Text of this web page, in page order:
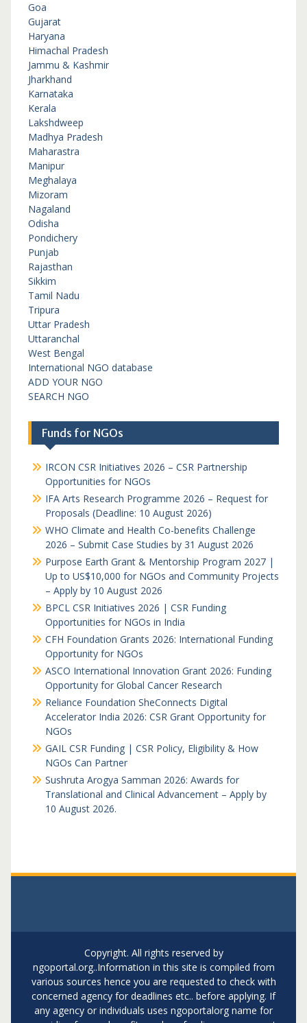
Goa
Gujarat
Haryana
Himachal Pradesh
Jammu & Kashmir
Jharkhand
Karnataka
Kerala
Lakshdweep
Madhya Pradesh
Maharastra
Manipur
Meghalaya
Mizoram
Nagaland
Odisha
Pondichery
Punjab
Rajasthan
Sikkim
Tamil Nadu
Tripura
Uttar Pradesh
Uttaranchal
West Bengal
International NGO database
ADD YOUR NGO
SEARCH NGO
Funds for NGOs
IRCON CSR Initiatives 2026 – CSR Partnership
Opportunities for NGOs
IFA Arts Research Programme 2026 – Request for
Proposals (Deadline: 10 August 2026)
WHO Climate and Health Co-benefits Challenge
2026 – Submit Case Studies by 31 August 2026
Purpose Earth Grant & Mentorship Program 2027 |
Up to US$10,000 for NGOs and Community Projects
– Apply by 10 August 2026
BPCL CSR Initiatives 2026 | CSR Funding
Opportunities for NGOs in India
CFH Foundation Grants 2026: International Funding
Opportunity for NGOs
ASCO International Innovation Grant 2026: Funding
Opportunity for Global Cancer Research
Reliance Foundation SheConnects Digital
Accelerator India 2026: CSR Grant Opportunity for
NGOs
GAIL CSR Funding | CSR Policy, Eligibility & How
NGOs Can Partner
Sushruta Arogya Samman 2026: Awards for
Translational and Clinical Advancement – Apply by
10 August 2026.
Copyright. All rights reserved by
ngoportal.org..Information in this site is compiled from
various sources hence you are requested to check with
concerned agency for deadlines etc.. before applying. If
any agency or individuals uses ngoportalorg name for